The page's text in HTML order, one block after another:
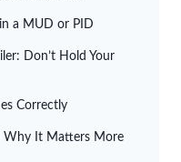
a MUD or PID
Don’t Hold Your
Correctly
Why It Matters More